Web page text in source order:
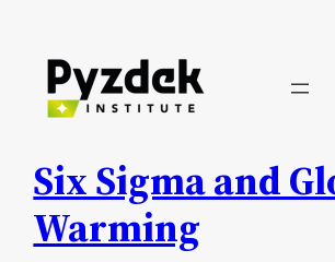
Skip
Six Sigma and
Warming